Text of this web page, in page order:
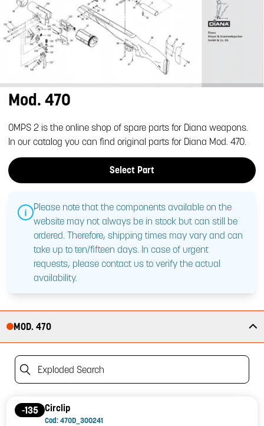
Mod. 470
OMPS 2 is the online shop of spare parts for Diana weapons.
In our catalog you can find original parts for Diana Mod. 470.
Select Part
Please note that the components available on the
website may not always be in stock but can still be
ordered. Therefore, shipping times may vary and can
take up to ten/fifteen days. In case of urgent
requests, please contact us to verify the actual
availability.
MOD. 470
Exploded Search
-135 Circlip
Cod: 470D_300241